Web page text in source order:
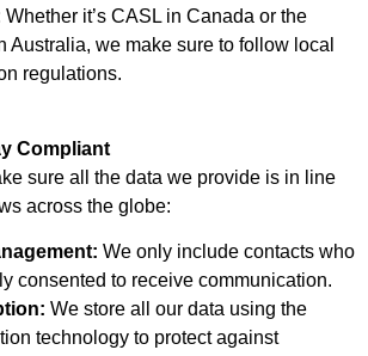
Whether it’s CASL in Canada or the
Australia, we make sure to follow local
regulations.
Compliant
sure all the data we provide is in line
across the globe:
We only include contacts who
consented to receive communication.
We store all our data using the
technology to protect against